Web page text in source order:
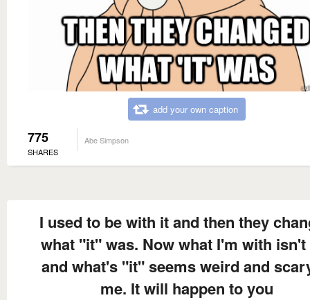
add your own caption
775
SHARES
Abe Simpson
I used to be with it and then they
what "it" was. Now what I'm with
and what's "it" seems weird and
me. It will happen to you